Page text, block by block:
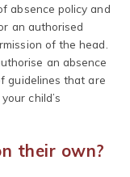
absence policy and
an authorised
of the head.
an absence
guidelines that are
child’s
their own?